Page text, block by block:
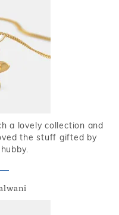
a lovely collection and
the stuff gifted by